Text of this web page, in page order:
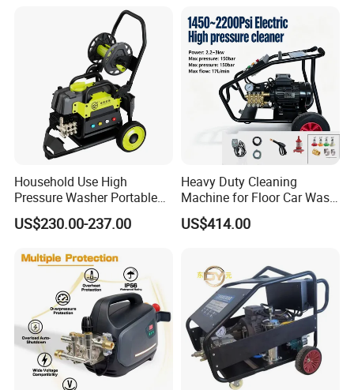
Household Use High
Pressure Washer Portable
Car Washer Jet Cleaner for
AC
US$230.00-237.00
Heavy Duty Cleaning
Machine for Floor Car Wash
Electric High Pressure
Washer
US$414.00